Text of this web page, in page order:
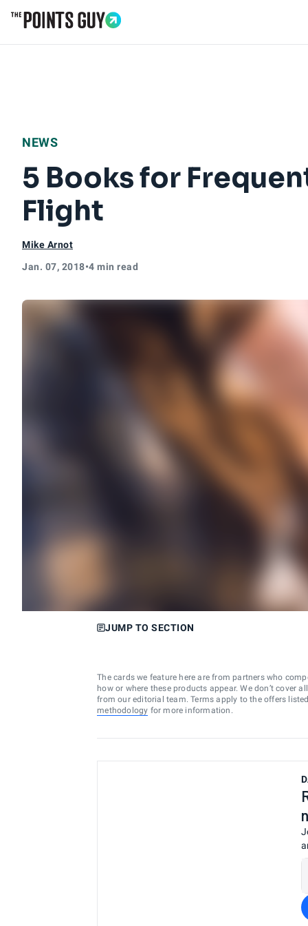
NEWS
5 Books for
Flight
Mike Arnot
Jan. 07, 2018•4 min read
JUMP TO SECTION
The cards we feature here are from partners who
how or where these products appear. We don’t cover
from our editorial team. Terms apply to the offers
methodology for more information.